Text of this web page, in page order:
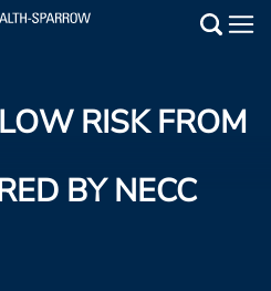
RISK FROM
BY NECC